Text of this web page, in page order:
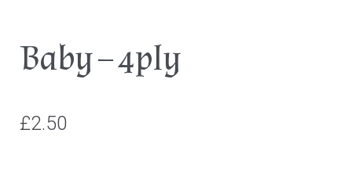
Baby – 4ply
£2.50